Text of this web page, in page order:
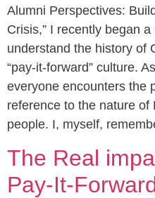
Alumni Perspectives:
Crisis,” I recently began
understand the history of
“pay-it-forward” culture.
everyone encounters the
reference to the nature of
people. I, myself,
The Real
Pay-It-